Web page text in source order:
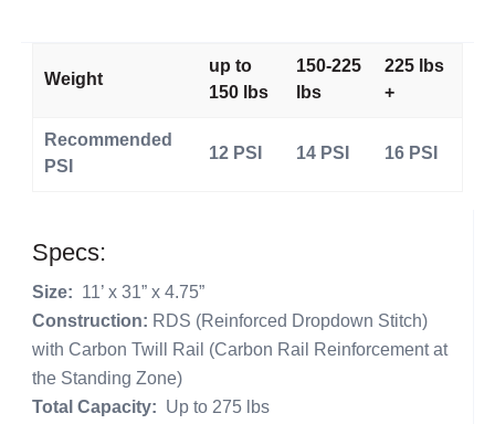
Weight
up to
150 lbs
150-225
lbs
225 lbs
+
Recommended
PSI
12 PSI 14 PSI 16 PSI
Specs:
Size: 11’ x 31” x 4.75”
Construction: RDS (Reinforced Dropdown Stitch)
with Carbon Twill Rail (Carbon Rail Reinforcement at
the Standing Zone)
Total Capacity: Up to 275 lbs